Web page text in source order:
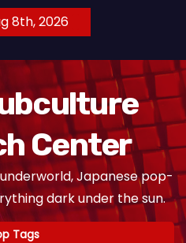
8th, 2026
Center
Japanese pop-
dark under the sun.
Tags